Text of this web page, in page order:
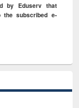
by Eduserv that
the subscribed e-